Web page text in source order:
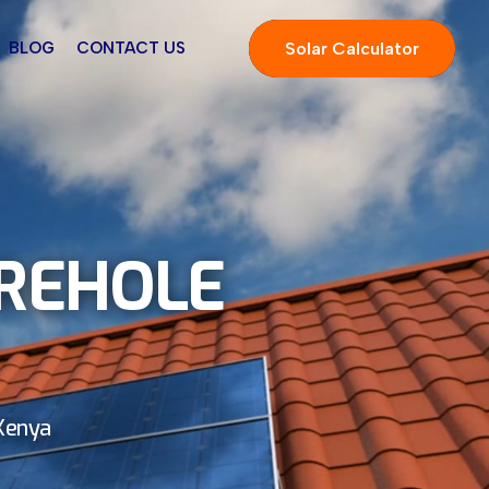
BLOG CONTACT US Solar Calculator